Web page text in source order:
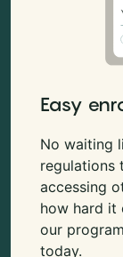
Easy
No waiting
regulations
accessing
how hard it
our
today.